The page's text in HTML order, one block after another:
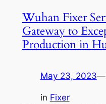
Wuhan Fixer
Gateway to
Production in
May 23, 2023—
in Fixer